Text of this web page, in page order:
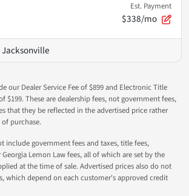
Est. Payment
$338/mo
our Dealer Service Fee of $899 and Electronic Title
$199. These are dealership fees, not government fees,
that they be reflected in the advertised price rather
purchase.
include government fees and taxes, title fees,
Lemon Law fees, all of which are set by the
at the time of sale. Advertised prices also do not
which depend on each customer's approved credit